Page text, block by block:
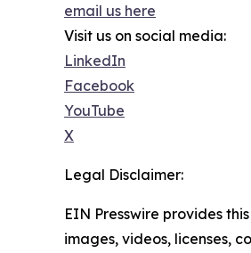
email us here
Visit us on social media:
LinkedIn
Facebook
YouTube
X
Legal Disclaimer:
EIN Presswire provides
images, videos, licenses,